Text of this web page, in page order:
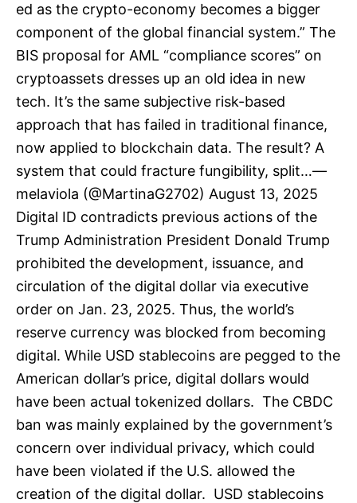
ed as the crypto-economy becomes a bigger
component of the global financial system.” The
BIS proposal for AML “compliance scores” on
cryptoassets dresses up an old idea in new
tech. It’s the same subjective risk-based
approach that has failed in traditional finance,
now applied to blockchain data. The result? A
system that could fracture fungibility, split…—
melaviola (@MartinaG2702) August 13, 2025
Digital ID contradicts previous actions of the
Trump Administration President Donald Trump
prohibited the development, issuance, and
circulation of the digital dollar via executive
order on Jan. 23, 2025. Thus, the world’s
reserve currency was blocked from becoming
digital. While USD stablecoins are pegged to the
American dollar’s price, digital dollars would
have been actual tokenized dollars. The CBDC
ban was mainly explained by the government’s
concern over individual privacy, which could
have been violated if the U.S. allowed the
creation of the digital dollar. USD stablecoins